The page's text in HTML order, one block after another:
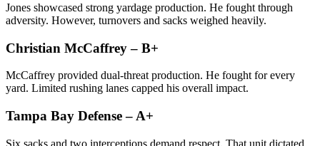
Jones showcased strong yardage production. He fought through
adversity. However, turnovers and sacks weighed heavily.
Christian McCaffrey – B+
McCaffrey provided dual-threat production. He fought for every
yard. Limited rushing lanes capped his overall impact.
Tampa Bay Defense – A+
Six sacks and two interceptions demand respect. That unit dictated